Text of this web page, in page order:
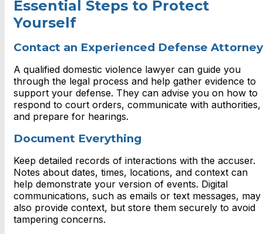
Essential Steps to Protect
Yourself
Contact an Experienced Defense Attorney
A qualified domestic violence lawyer can guide you
through the legal process and help gather evidence to
support your defense. They can advise you on how to
respond to court orders, communicate with authorities,
and prepare for hearings.
Document Everything
Keep detailed records of interactions with the accuser.
Notes about dates, times, locations, and context can
help demonstrate your version of events. Digital
communications, such as emails or text messages, may
also provide context, but store them securely to avoid
tampering concerns.